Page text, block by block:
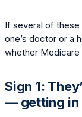
If several of these
one’s doctor or a
whether
Sign 1:
— getting in